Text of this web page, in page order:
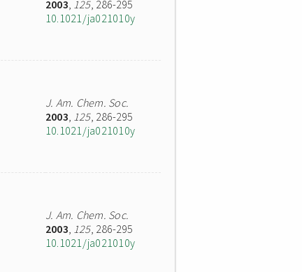
2003, 125, 286-295
10.1021/ja021010y
J. Am. Chem. Soc.
2003, 125, 286-295
10.1021/ja021010y
J. Am. Chem. Soc.
2003, 125, 286-295
10.1021/ja021010y